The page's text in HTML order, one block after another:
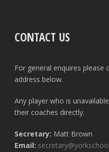
CONTACT US
For general enquires please
address below.
Any player who is
their coaches directly.
Secretary: Matt Brown
Email: